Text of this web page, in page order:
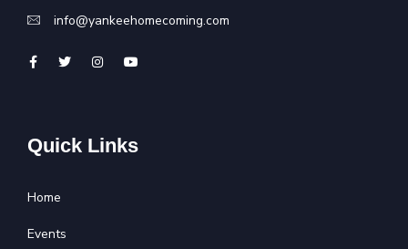
info@yankeehomecoming.com
Quick Links
Home
Events